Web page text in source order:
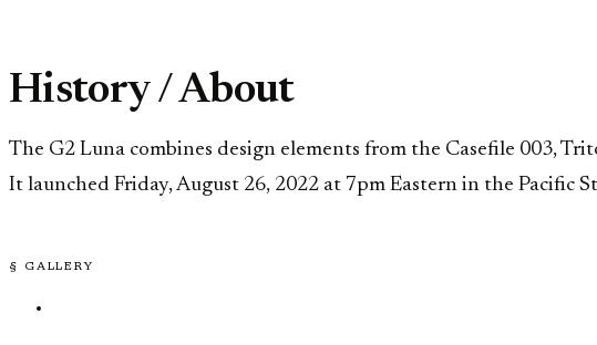
History / About
The G2 Luna combines design elements from the Casefile 003,
It launched Friday, August 26, 2022 at 7pm Eastern in the Pacific
§ GALLERY